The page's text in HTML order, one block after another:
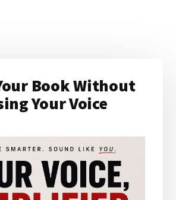
Book Without
Your Voice